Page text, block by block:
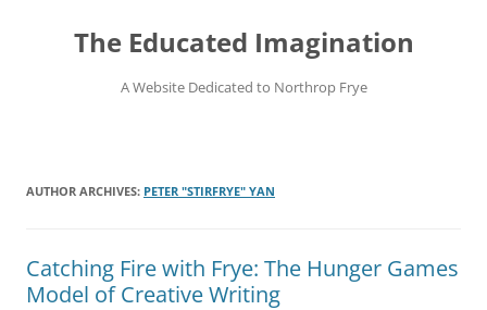
contentThe Educated Imagination
A Website Dedicated to Northrop Frye
AUTHOR ARCHIVES: PETER "STIRFRYE" YAN
Catching Fire with Frye: The Hunger Games
Model of Creative Writing